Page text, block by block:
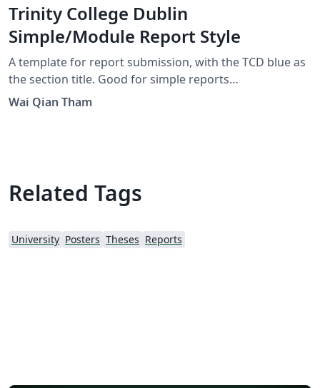
Trinity College Dublin
Simple/Module Report Style
A template for report submission, with the TCD blue as
the section title. Good for simple reports
(individual/group), and flexible for some customisation.
Some writing guidelines (following IEEE style) have
Wai Qian Tham
Related Tags
University Posters Theses Reports